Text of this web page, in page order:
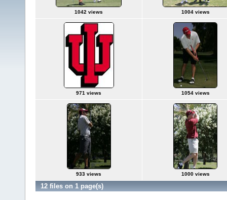
1042 views 1004 views
971 views 1054 views
933 views 1000 views
12 files on 1 page(s)